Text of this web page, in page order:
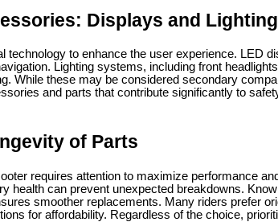
Displays and Lighting
technology to enhance the user experience. LED
Lighting systems, including front
While these may be considered secondary
and parts that contribute significantly to
of Parts
requires attention to maximize performance
health can prevent unexpected breakdowns.
smoother replacements. Many riders prefer
for affordability. Regardless of the choice,